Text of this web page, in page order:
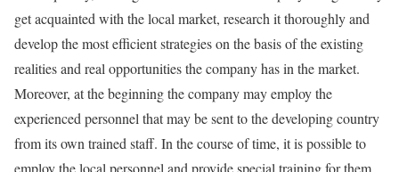
get acquainted with the local market, research it thoroughly and
develop the most efficient strategies on the basis of the existing
realities and real opportunities the company has in the market.
Moreover, at the beginning the company may employ the
experienced personnel that may be sent to the developing country
from its own trained staff. In the course of time, it is possible to
employ the local personnel and provide special training for them.